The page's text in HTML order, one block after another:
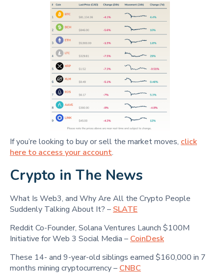
If you’re looking to buy or sell the market moves, click
here to access your account.
Crypto in The News
What Is Web3, and Why Are All the Crypto People
Suddenly Talking About It? – SLATE
Reddit Co-Founder, Solana Ventures Launch $100M
Initiative for Web 3 Social Media – CoinDesk
These 14- and 9-year-old siblings earned $160,000 in 7
months mining cryptocurrency – CNBC